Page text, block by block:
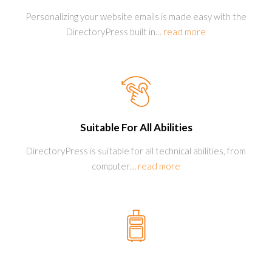
Personalizing your website emails is made easy with the
DirectoryPress built in… read more
Suitable For All Abilities
DirectoryPress is suitable for all technical abilities, from
computer… read more